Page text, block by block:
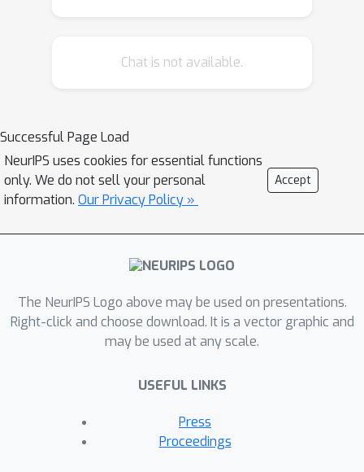
independence, we acknowledge real-
dishwashers and washing machines
during the winter season. To tackle
this, we employ weakly supervised
contrastive disentanglement,
generalization across diverse
correlated scenarios and new
innovativel-variational inference layers
with self-attention, effectively
addressing temporal dependencies
networks. We find that DisCoV
(Disentangling via Contrastive
Variational) can enhance the task of
Chat is not available.
Successful Page Load
NeurIPS uses cookies for essential functions
only. We do not sell your personal
information. Our Privacy Policy »
Accept
The NeurIPS Logo above may be used on presentations.
Right-click and choose download. It is a vector graphic and
may be used at any scale.
USEFUL LINKS
Press
Proceedings